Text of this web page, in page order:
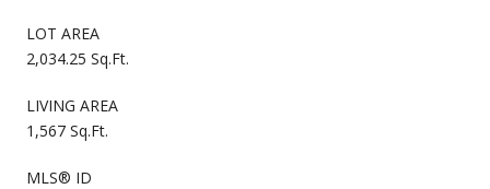
LOT AREA
2,034.25 Sq.Ft.
LIVING AREA
1,567 Sq.Ft.
MLS® ID